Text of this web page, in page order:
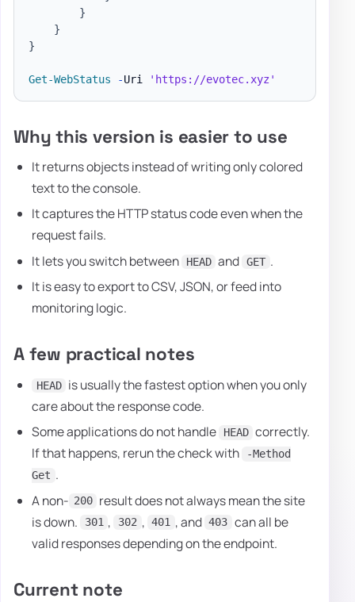
}
}
}
Get-WebStatus -Uri 'https://evotec.xyz'
Why this version is easier to use
It returns objects instead of writing only colored
text to the console.
It captures the HTTP status code even when the
request fails.
It lets you switch between
HEAD and GET .
It is easy to export to CSV, JSON, or feed into
monitoring logic.
A few practical notes
HEAD is usually the fastest option when you only
care about the response code.
Some applications do not handle
HEAD correctly.
If that happens, rerun the check with
-Method
Get .
A non- 200 result does not always mean the site
is down.
301 , 302 , 401 , and 403 can all be
valid responses depending on the endpoint.
Current note